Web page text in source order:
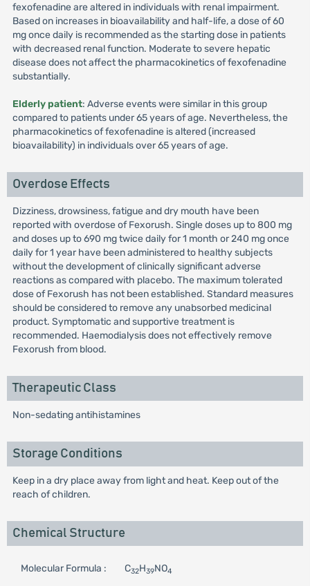
fexofenadine are altered in individuals with renal impairment.
Based on increases in bioavailability and half-life, a dose of 60
mg once daily is recommended as the starting dose in patients
with decreased renal function. Moderate to severe hepatic
disease does not affect the pharmacokinetics of fexofenadine
substantially.
Elderly patient: Adverse events were similar in this group
compared to patients under 65 years of age. Nevertheless, the
pharmacokinetics of fexofenadine is altered (increased
bioavailability) in individuals over 65 years of age.
Overdose Effects
Dizziness, drowsiness, fatigue and dry mouth have been
reported with overdose of Fexorush. Single doses up to 800 mg
and doses up to 690 mg twice daily for 1 month or 240 mg once
daily for 1 year have been administered to healthy subjects
without the development of clinically significant adverse
reactions as compared with placebo. The maximum tolerated
dose of Fexorush has not been established. Standard measures
should be considered to remove any unabsorbed medicinal
product. Symptomatic and supportive treatment is
recommended. Haemodialysis does not effectively remove
Fexorush from blood.
Therapeutic Class
Non-sedating antihistamines
Storage Conditions
Keep in a dry place away from light and heat. Keep out of the
reach of children.
Chemical Structure
Molecular Formula : C32H39NO4